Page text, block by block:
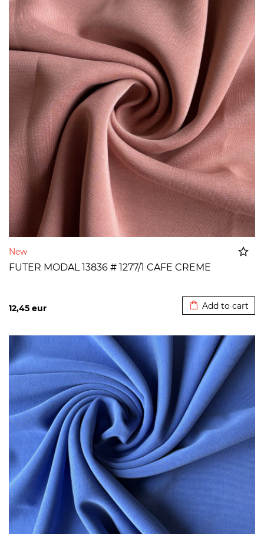
New
FUTER MODAL 13836 # 1277/1 CAFE CREME
12,45 eur Add to cart